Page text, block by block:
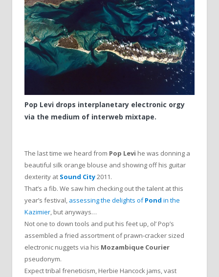
Pop Levi drops interplanetary electronic orgy
via the medium of interweb mixtape.
The last time we heard from Pop Levi he was donning a
beautiful silk orange blouse and showing off his guitar
dexterity at Sound City2011.
That’s a fib. We saw him checking out the talent at this
year’s festival, assessing the delights ofPond in the
Kazimier , but anyways…
Not one to down tools and put his feet up, ol’ Pop’s
assembled a fried assortment of prawn-cracker sized
electronic nuggets via his Mozambique Courier
pseudonym.
Expect tribal freneticism, Herbie Hancock jams, vast